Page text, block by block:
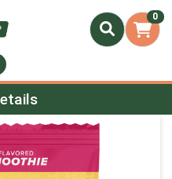
0